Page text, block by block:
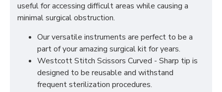
useful for accessing difficult areas while causing a
minimal surgical obstruction.
Our versatile instruments are perfect to be a
part of your amazing surgical kit for years.
Westcott Stitch Scissors Curved - Sharp tip is
designed to be reusable and withstand
frequent sterilization procedures.